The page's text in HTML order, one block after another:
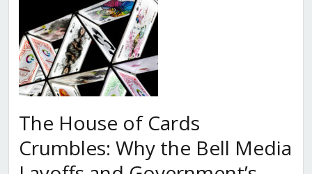
The House of Cards
Crumbles: Why the Bell Media